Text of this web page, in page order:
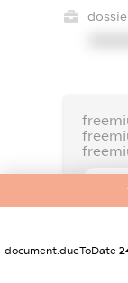
document.dueToDate